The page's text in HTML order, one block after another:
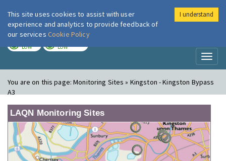
London Air
LOW LOW
You are on this page:Monitoring Sites » Kingston - Kingston Bypass
A3
LAQN Monitoring Sites
This site uses cookies to assist with user
experience and analytics to provide feedback of
our services Cookie Policy
I understand